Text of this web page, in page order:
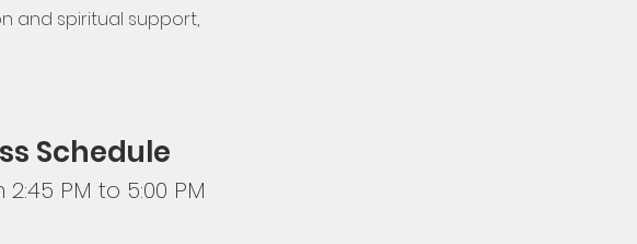
and spiritual support,
Schedule
2:45 PM to 5:00 PM